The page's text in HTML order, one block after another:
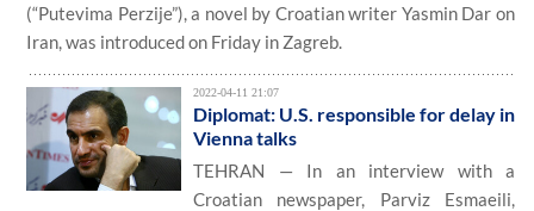
(“Putevima Perzije”), a novel by Croatian writer Yasmin Dar on
Iran, was introduced on Friday in Zagreb.
2022-04-11 21:07
Diplomat: U.S. responsible for delay in
Vienna talks
TEHRAN — In an interview with a
Croatian newspaper, Parviz Esmaeili,